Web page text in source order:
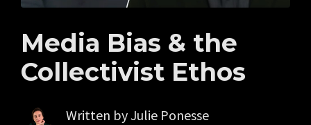
Media Bias & the
Collectivist Ethos
Written byJulie Ponesse